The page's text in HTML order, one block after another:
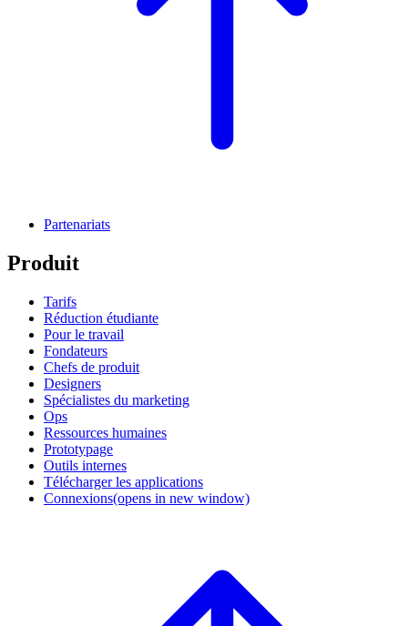
Partenariats
Produit
Tarifs
Réduction étudiante
Pour le travail
Fondateurs
Chefs de produit
Designers
Spécialistes du marketing
Ops
Ressources humaines
Prototypage
Outils internes
Télécharger les applications
Connexions(opens in new window)